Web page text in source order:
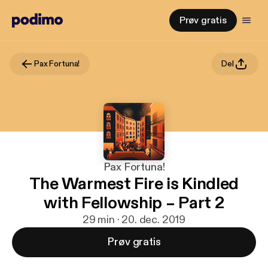
Prøv gratis
Pax Fortuna! Del
Pax Fortuna!
The Warmest Fire is Kindled
with Fellowship – Part 2
29 min · 20. dec. 2019
Prøv gratis